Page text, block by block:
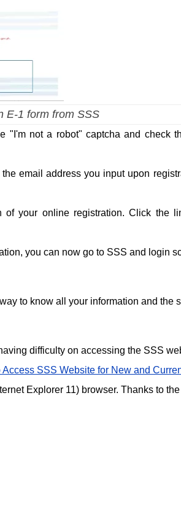
E-1 form from SSS
"I'm not a robot" captcha and check
email address you input upon
of your online registration. Click the
you can now go to SSS and login
to know all your information and the
difficulty on accessing the SSS
SSS Website for New and
Explorer 11) browser. Thanks to the